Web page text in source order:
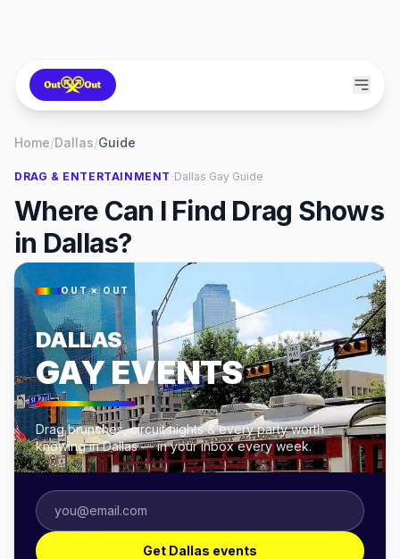
Home/Dallas/Guide
DRAG & ENTERTAINMENT ·Dallas Gay Guide
Where Can I Find Drag Shows
in Dallas?
OUT × OUT
DALLAS
GAY EVENTS
Drag brunches, circuit nights & every party worth
knowing in Dallas — in your inbox every week.
Get Dallas events